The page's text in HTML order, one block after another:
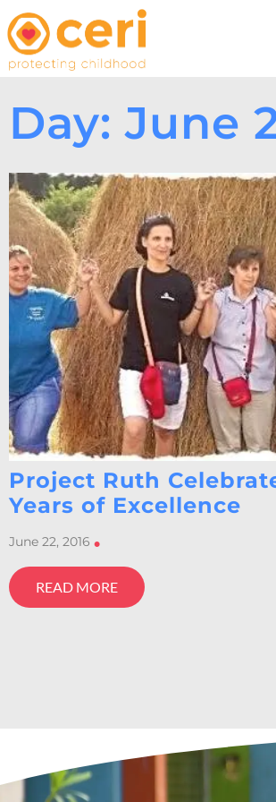
Day: June
Project Ruth
Years of Excellence
June 22, 2016 •
READ MORE